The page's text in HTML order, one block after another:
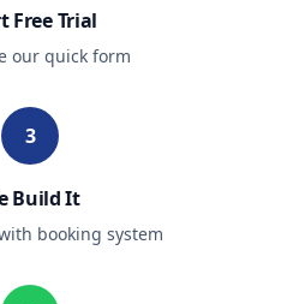
Free Trial
our quick form
3
Build It
booking system